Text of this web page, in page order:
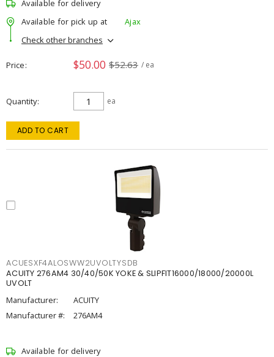
Available for delivery
Available for pick up at
Ajax
Check other branches
Price $50.00 $52.63 / ea
Quantity ea
ADD TO CART
ACUESXF4ALOSWW2UVOLTYSDB
ACUITY 276AM4 30/40/50K YOKE & SLIPFIT16000/18000/20000L
UVOLT
Manufacturer:
ACUITY
Manufacturer #:
276AM4
Available for delivery